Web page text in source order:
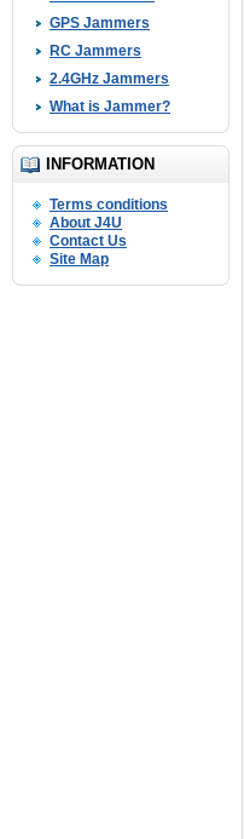
GPS Jammers
RC Jammers
2.4GHz Jammers
What is Jammer?
INFORMATION
Terms conditions
About J4U
Contact Us
Site Map